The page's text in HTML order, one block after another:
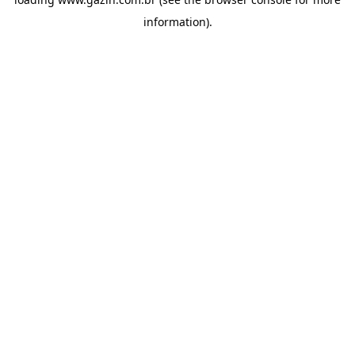
information).